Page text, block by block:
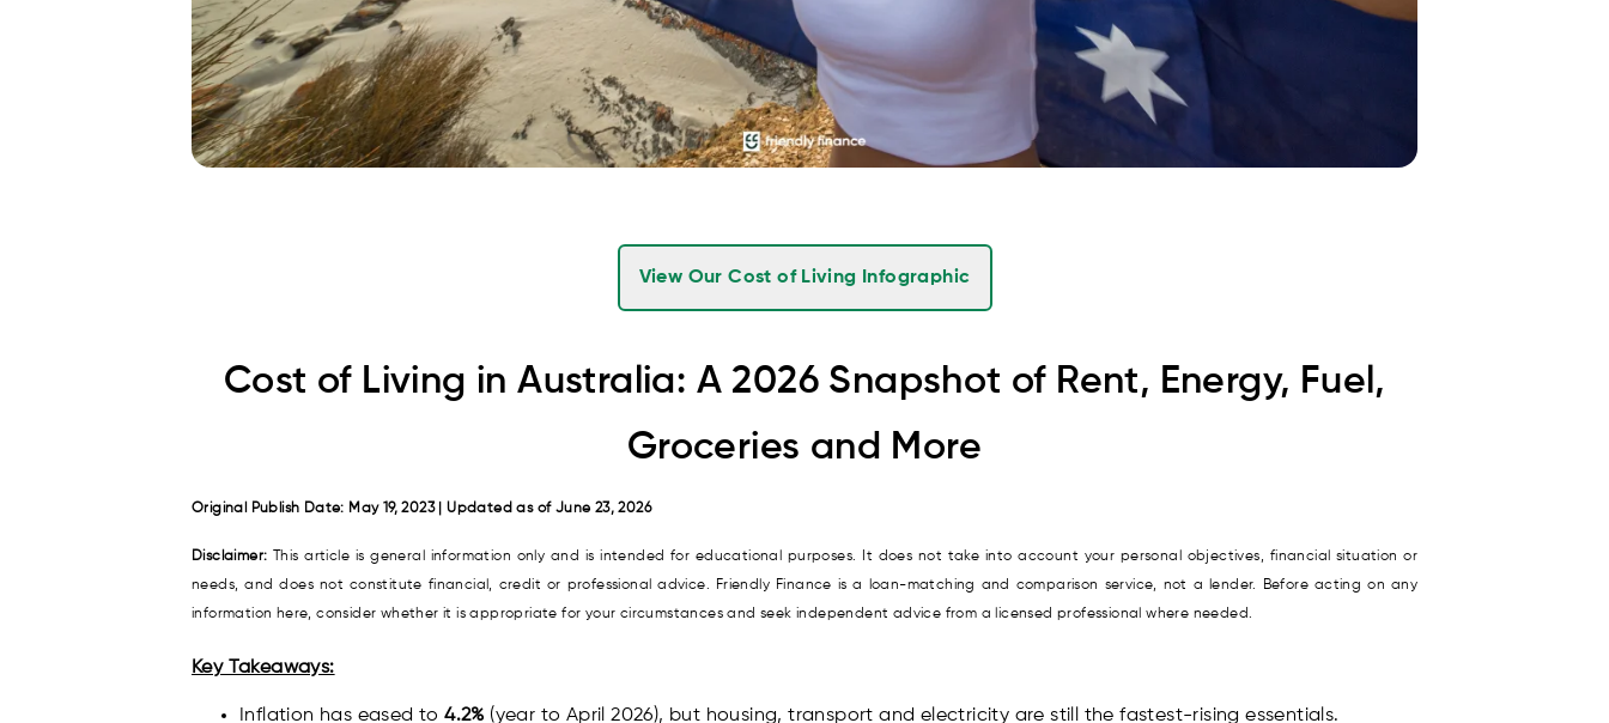
View Our Cost of Living Infographic
Cost of Living in Australia: A 2026 Snapshot of Rent, Energy, Fuel,
Groceries and More
Original Publish Date: May 19, 2023 | Updated as of June 23, 2026
Disclaimer:
This article is general information only and is intended for educational purposes. It does not take into account your personal objectives, financial situation or
needs, and does not constitute financial, credit or professional advice. Friendly Finance is a loan-matching and comparison service, not a lender. Before acting on any
information here, consider whether it is appropriate for your circumstances and seek independent advice from a licensed professional where needed.
Key Takeaways:
Inflation has eased to4.2% (year to April 2026), but housing, transport and electricity are still the fastest-rising essentials.